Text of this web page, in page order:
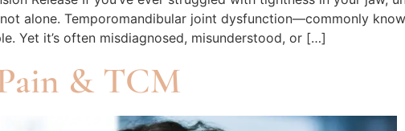
alone. Temporomandibular joint dysfunction—commonly
Yet it’s often misdiagnosed, misunderstood, or […]
& TCM